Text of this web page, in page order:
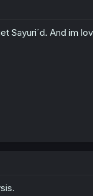
Sayuri´d. And im